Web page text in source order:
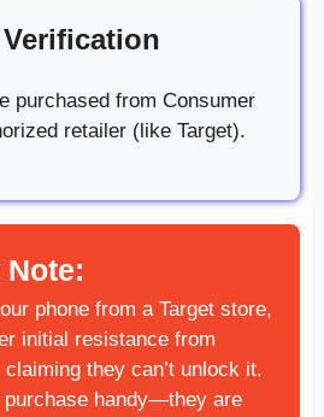
purchased from Consumer
retailer (like Target).
phone from a Target store,
initial resistance from
they can’t unlock it.
purchase handy—they are